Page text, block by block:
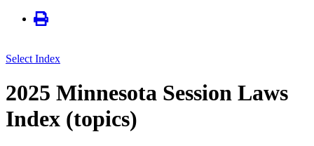
Select Index
2025 Minnesota Session Laws
Index (topics)